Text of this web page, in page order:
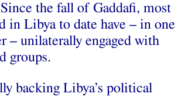
the fall of Gaddafi, most
in Libya to date have – in one
– unilaterally engaged with
groups.
backing Libya’s political